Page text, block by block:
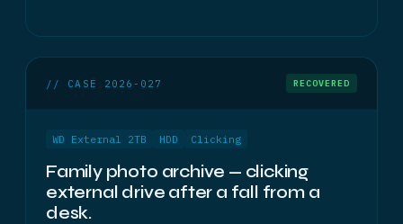
// CASE 2026-027 RECOVERED
WD External 2TB HDD Clicking
Family photo archive — clicking
external drive after a fall from a
desk.